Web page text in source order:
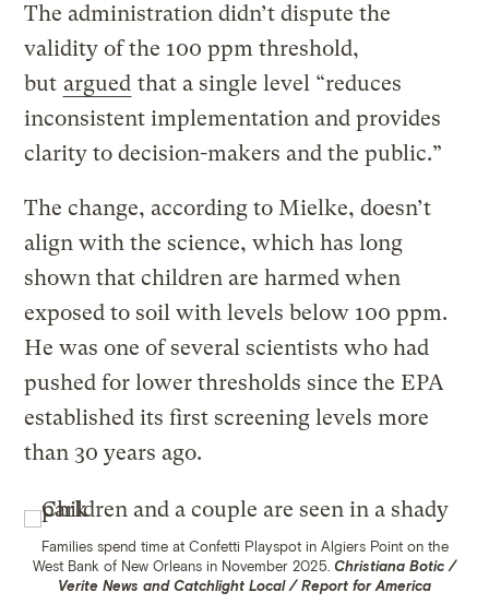
The administration didn’t dispute the
validity of the 100 ppm threshold,
but argued that a single level “reduces
inconsistent implementation and provides
clarity to decision-makers and the public.”
The change, according to Mielke, doesn’t
align with the science, which has long
shown that children are harmed when
exposed to soil with levels below 100 ppm.
He was one of several scientists who had
pushed for lower thresholds since the EPA
established its first screening levels more
than 30 years ago.
Families spend time at Confetti Playspot in Algiers Point on the
West Bank of New Orleans in November 2025. Christiana Botic /
Verite News and Catchlight Local / Report for America